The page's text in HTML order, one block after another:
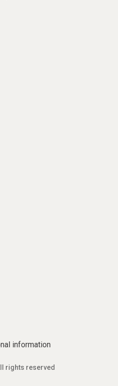
information
rights reserved